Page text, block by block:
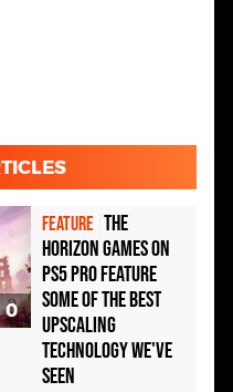
0
FEATURE The
Horizon games on
PS5 Pro feature
some of the best
upscaling
technology we've
seen